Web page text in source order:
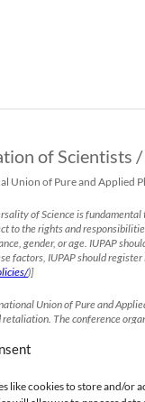
like cookies to store and/or
of Scientists
of Pure and Applied
of Science is
to the rights and
gender, or age. IUPAP
factors, IUPAP should
)]
Union of Pure and
The conference
may, after due
)]